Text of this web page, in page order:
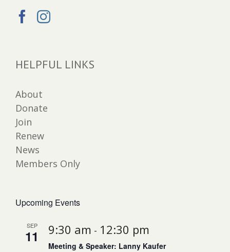
HELPFUL LINKS
About
Donate
Join
Renew
News
Members Only
Upcoming Events
SEP
11 9:30 am - 12:30 pm
Meeting & Speaker: Lanny Kaufer